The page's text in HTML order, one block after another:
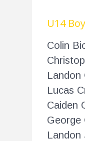
U14
Colin
Landon
Lucas
Caiden
George
Landon